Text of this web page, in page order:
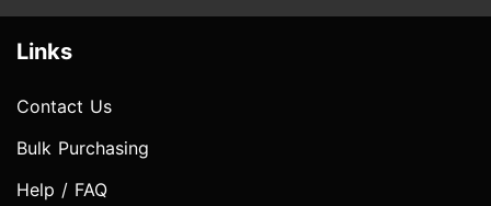
Links
Contact Us
Bulk Purchasing
Help / FAQ